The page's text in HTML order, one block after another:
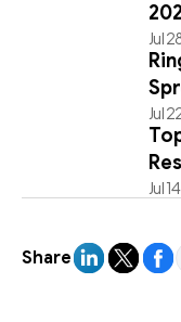
Jul
Jul
Jul
Share